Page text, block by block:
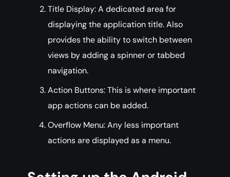
Title Display: A dedicated area for
displaying the application title. Also
provides the ability to switch between
views by adding a spinner or tabbed
navigation.
Action Buttons: This is where important
app actions can be added.
Overflow Menu: Any less important
actions are displayed as a menu.